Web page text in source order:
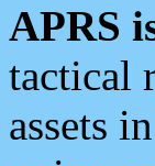
APRS
tactical
assets